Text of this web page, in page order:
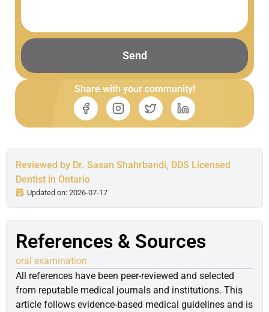
Send
Share with your community!
Reviewed by Dr. Sasan Shahrbandi, DDS Licensed
Dentist in Ontario
Updated on: 2026-07-17
References & Sources
oral examination
All references have been peer-reviewed and selected
from reputable medical journals and institutions. This
article follows evidence-based medical guidelines and is